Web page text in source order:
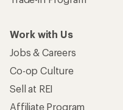
Work with Us
Jobs & Careers
Co-op Culture
Sell at REI
Affiliate Program